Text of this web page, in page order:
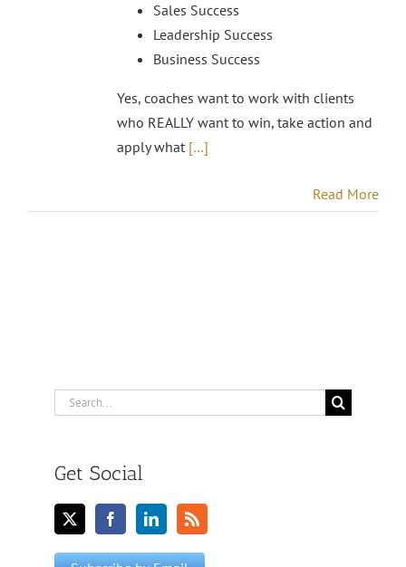
Sales Success
Leadership Success
Business Success
Yes, coaches want to work with clients
who REALLY want to win, take action and
apply what […]
Read More
Search
Get Social